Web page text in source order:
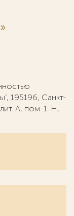
195196, Санкт-
лит. А, пом. 1-Н,